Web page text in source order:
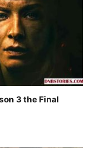
3 the Final